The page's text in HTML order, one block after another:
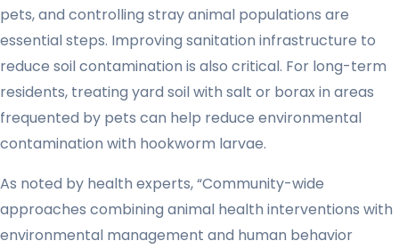
pets, and controlling stray animal populations are
essential steps. Improving sanitation infrastructure to
reduce soil contamination is also critical. For long-term
residents, treating yard soil with salt or borax in areas
frequented by pets can help reduce environmental
contamination with hookworm larvae.
As noted by health experts, “Community-wide
approaches combining animal health interventions with
environmental management and human behavior